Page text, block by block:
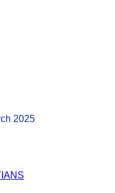
2025